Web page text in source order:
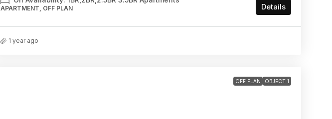
APARTMENT, OFF PLAN Details
1 year ago
OFF PLAN OBJECT 1